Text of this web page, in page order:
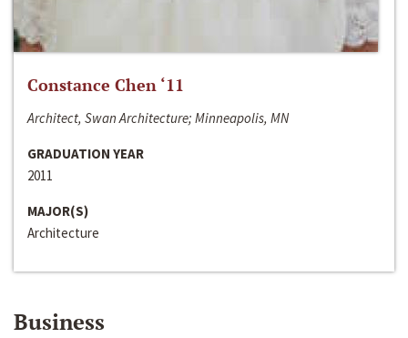
Constance Chen ‘11
Architect, Swan Architecture; Minneapolis, MN
GRADUATION YEAR
2011
MAJOR(S)
Architecture
Business